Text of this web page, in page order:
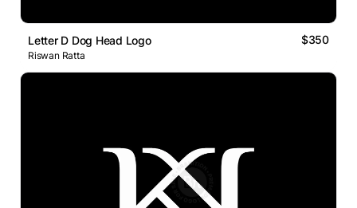
Letter D Dog Head Logo $350
Riswan Ratta